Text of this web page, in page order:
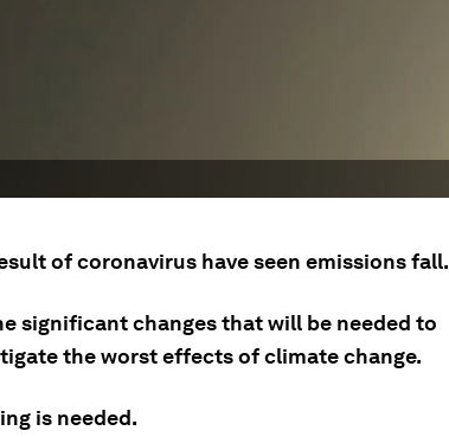
of coronavirus have seen emissions fall.
significant changes that will be needed to
the worst effects of climate change.
is needed.